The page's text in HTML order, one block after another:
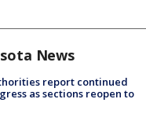
News
report continued
as sections reopen to